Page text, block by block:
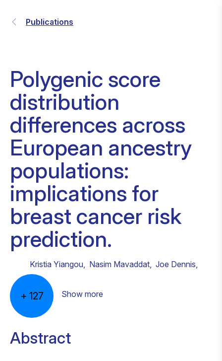
Publications
Polygenic score
distribution
differences across
European ancestry
populations:
implications for
breast cancer risk
prediction.
Kristia Yiangou, Nasim Mavaddat, Joe Dennis,
+ 127 Show more
Abstract